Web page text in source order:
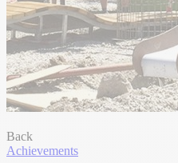
Back
Achievements